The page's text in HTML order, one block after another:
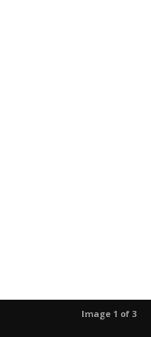
Image 1 of 3